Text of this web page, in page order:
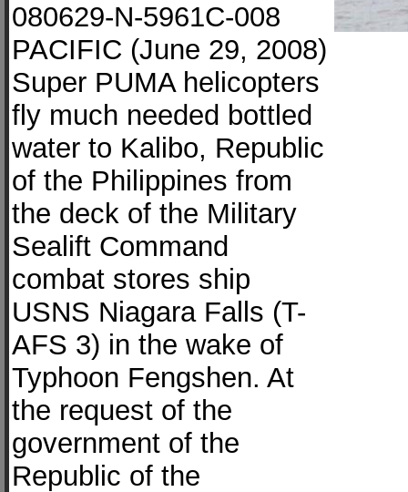
080629-N-5961C-008
PACIFIC (June 29, 2008)
Super PUMA helicopters
fly much needed bottled
water to Kalibo, Republic
of the Philippines from
the deck of the Military
Sealift Command
combat stores ship
USNS Niagara Falls (T-
AFS 3) in the wake of
Typhoon Fengshen. At
the request of the
government of the
Republic of the